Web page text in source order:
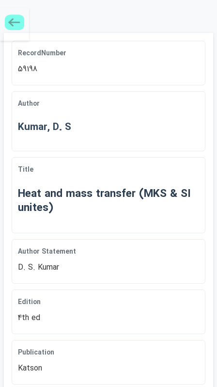
RecordNumber
59198
Author
Kumar, D. S
Title
Heat and mass transfer (MKS & SI
unites)
Author Statement
D. S. Kumar
Edition
4th ed
Publication
Katson